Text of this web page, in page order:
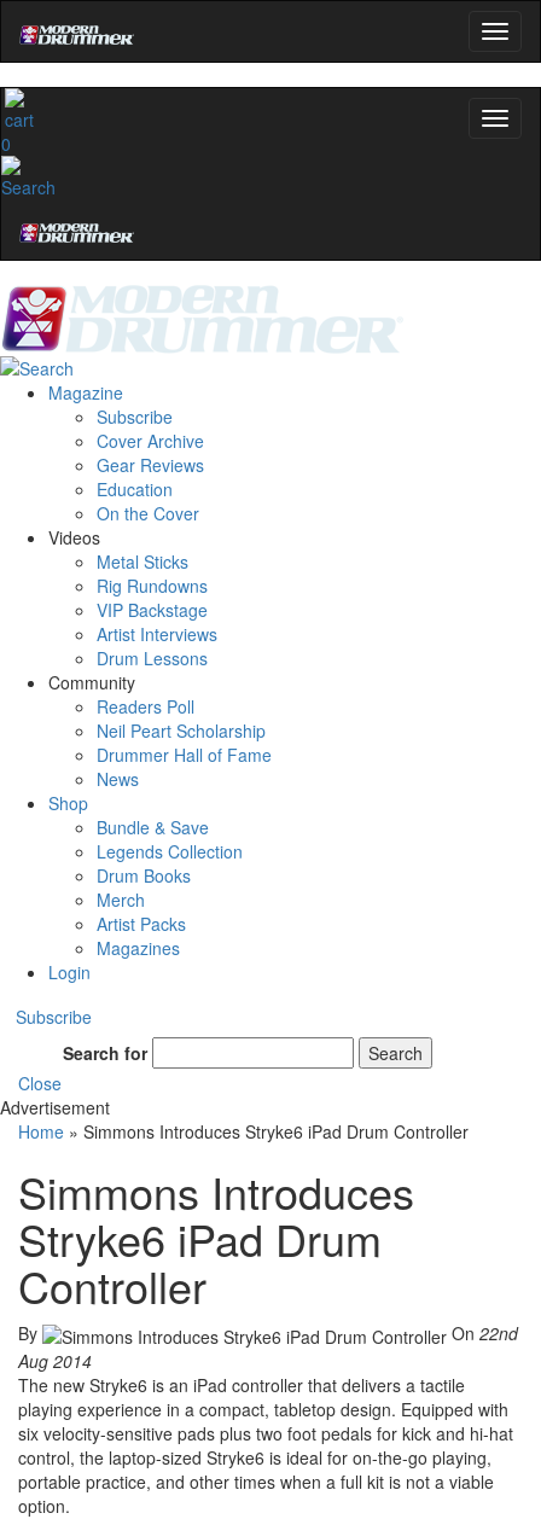
0
Magazine
Subscribe
Cover Archive
Gear Reviews
Education
On the Cover
Videos
Metal Sticks
Rig Rundowns
VIP Backstage
Artist Interviews
Drum Lessons
Community
Readers Poll
Neil Peart Scholarship
Drummer Hall of Fame
News
Shop
Bundle & Save
Legends Collection
Drum Books
Merch
Artist Packs
Magazines
Login
Subscribe
Search for
Search
Close
Advertisement
Home » Simmons Introduces Stryke6 iPad Drum Controller
Simmons Introduces
Stryke6 iPad Drum
Controller
By On 22nd
Aug 2014
The new Stryke6 is an iPad controller that delivers a tactile
playing experience in a compact, tabletop design. Equipped with
six velocity-sensitive pads plus two foot pedals for kick and hi-hat
control, the laptop-sized Stryke6 is ideal for on-the-go playing,
portable practice, and other times when a full kit is not a viable
option.